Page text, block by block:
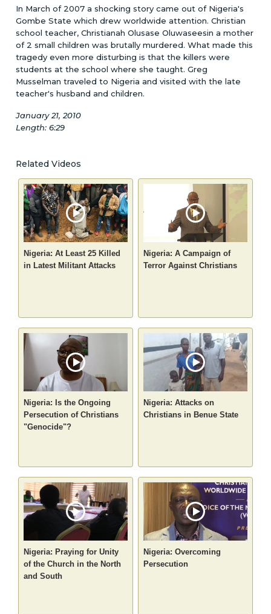
In March of 2007 a shocking story came out of Nigeria's
Gombe State which drew worldwide attention. Christian
school teacher, Christianah Olusase Oluwaseesin a mother
of 2 small children was brutally murdered. What made this
tragedy even more disturbing is that the killers were
students at the school where she taught. Greg
Musselman traveled to Nigeria and visited with the late
teacher's husband and children.
January 21, 2010
Length: 6:29
Related Videos
Nigeria: At Least 25 Killed
in Latest Militant Attacks
Nigeria: A Campaign of
Terror Against Christians
Nigeria: Is the Ongoing
Persecution of Christians
"Genocide"?
Nigeria: Attacks on
Christians in Benue State
Nigeria: Praying for Unity
of the Church in the North
and South
Nigeria: Overcoming
Persecution